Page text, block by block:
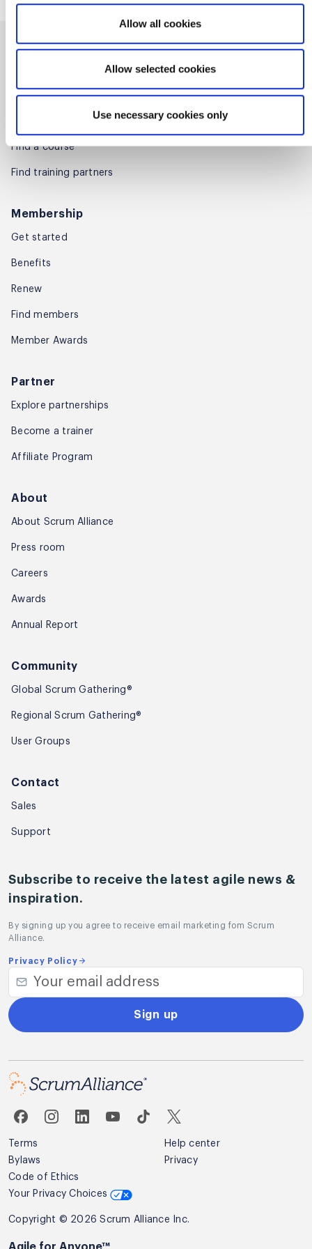
Allow all cookies
Allow selected cookies
Use necessary cookies only
Training
Microcredentials
Find a course
Find training partners
Membership
Get started
Benefits
Renew
Find members
Member Awards
Partner
Explore partnerships
Become a trainer
Affiliate Program
About
About Scrum Alliance
Press room
Careers
Awards
Annual Report
Community
Global Scrum Gathering®
Regional Scrum Gathering®
User Groups
Contact
Sales
Support
Subscribe to receive the latest agile news &
inspiration.
By signing up you agree to receive email marketing fom Scrum
Alliance.
Privacy Policy
Sign up
Terms
Help center
Bylaws
Privacy
Code of Ethics
Your Privacy Choices
Copyright © 2026 Scrum Alliance Inc.